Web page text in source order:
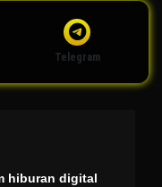
Telegram
hiburan digital